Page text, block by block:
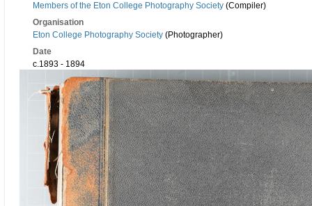
Members of the Eton College Photography Society (Compiler)
Organisation
Eton College Photography Society (Photographer)
Date
c.1893 - 1894